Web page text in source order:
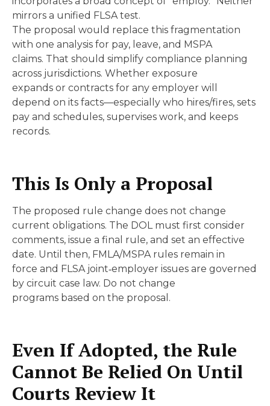
mirrors a unified FLSA test.
The proposal would replace this fragmentation
with one analysis for pay, leave, and MSPA
claims. That should simplify compliance planning
across jurisdictions. Whether exposure
expands or contracts for any employer will
depend on its facts—especially who hires/fires, sets
pay and schedules, supervises work, and keeps
records.
This Is Only a Proposal
The proposed rule change does not change
current obligations. The DOL must first consider
comments, issue a final rule, and set an effective
date. Until then, FMLA/MSPA rules remain in
force and FLSA joint‑employer issues are governed
by circuit case law. Do not change
programs based on the proposal.
Even If Adopted, the Rule
Cannot Be Relied On Until
Courts Review It